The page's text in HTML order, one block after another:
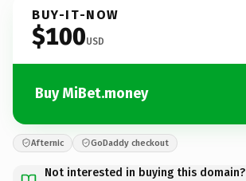
BUY-IT-NOW
$100USD
Buy MiBet.money
Afternic GoDaddy checkout
Not interested in buying this domain?